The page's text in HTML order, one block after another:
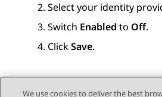
Select your identity
Switch Enabled to Off.
ClickSave.
We use cookies to deliver the best